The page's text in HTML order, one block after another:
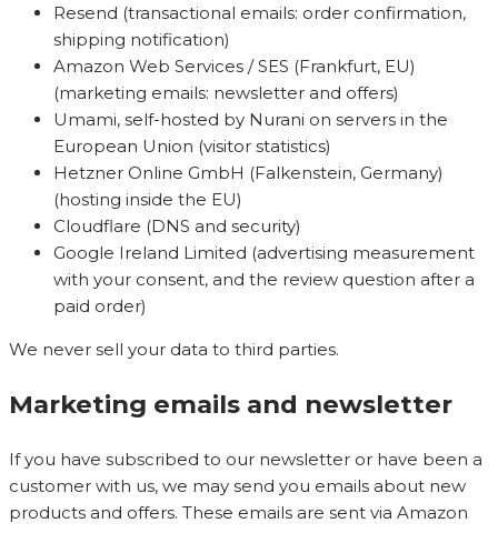
Resend (transactional emails: order confirmation,
shipping notification)
Amazon Web Services / SES (Frankfurt, EU)
(marketing emails: newsletter and offers)
Umami, self-hosted by Nurani on servers in the
European Union (visitor statistics)
Hetzner Online GmbH (Falkenstein, Germany)
(hosting inside the EU)
Cloudflare (DNS and security)
Google Ireland Limited (advertising measurement
with your consent, and the review question after a
paid order)
We never sell your data to third parties.
Marketing emails and newsletter
If you have subscribed to our newsletter or have been a
customer with us, we may send you emails about new
products and offers. These emails are sent via Amazon